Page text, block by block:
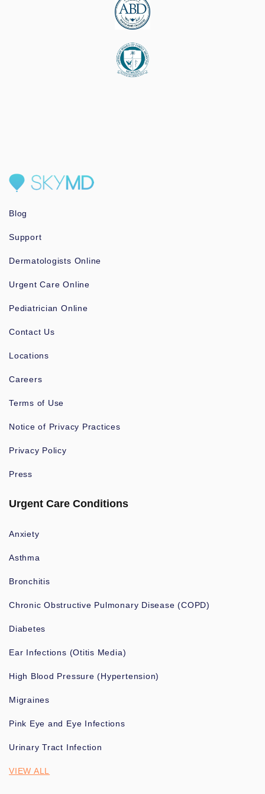
Blog
Support
Dermatologists Online
Urgent Care Online
Pediatrician Online
Contact Us
Locations
Careers
Terms of Use
Notice of Privacy Practices
Privacy Policy
Press
Urgent Care Conditions
Anxiety
Asthma
Bronchitis
Chronic Obstructive Pulmonary Disease (COPD)
Diabetes
Ear Infections (Otitis Media)
High Blood Pressure (Hypertension)
Migraines
Pink Eye and Eye Infections
Urinary Tract Infection
VIEW ALL